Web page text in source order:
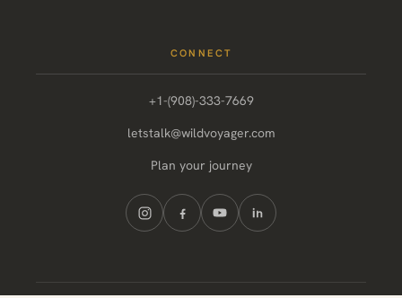
CONNECT
+1-(908)-333-7669
letstalk@wildvoyager.com
Plan your journey